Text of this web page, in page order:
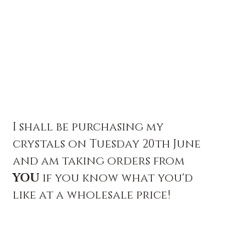
I shall be purchasing my
crystals on Tuesday 20th June
and am taking orders from
YOU if you know what you'd
like at a wholesale price!